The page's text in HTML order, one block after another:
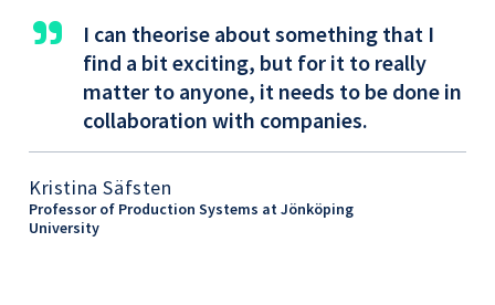
"
I can theorise about something that I
find a bit exciting, but for it to really
matter to anyone, it needs to be done in
collaboration with companies.
Kristina Säfsten
Professor of Production Systems at Jönköping
University